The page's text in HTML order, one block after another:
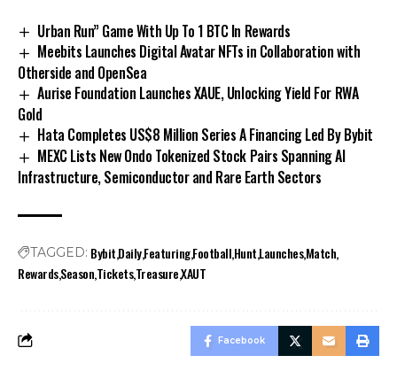
Urban Run” Game With Up To 1 BTC In Rewards
Meebits Launches Digital Avatar NFTs in Collaboration with
Otherside and OpenSea
Aurise Foundation Launches XAUE, Unlocking Yield For RWA
Gold
Hata Completes US$8 Million Series A Financing Led By Bybit
MEXC Lists New Ondo Tokenized Stock Pairs Spanning AI
Infrastructure, Semiconductor and Rare Earth Sectors
TAGGED: BybitDailyFeaturingFootballHuntLaunchesMatch
RewardsSeasonTicketsTreasureXAUT
Facebook